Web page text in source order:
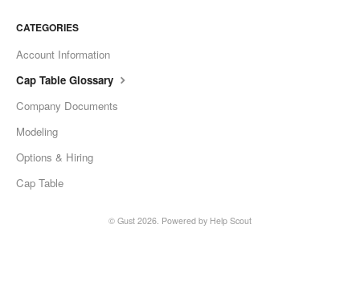
CATEGORIES
Account Information
Cap Table Glossary
Company Documents
Modeling
Options & Hiring
Cap Table
© Gust 2026. Powered by Help Scout